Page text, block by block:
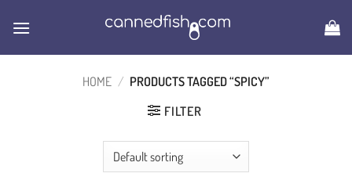
HOME / PRODUCTS TAGGED “SPICY”
FILTER